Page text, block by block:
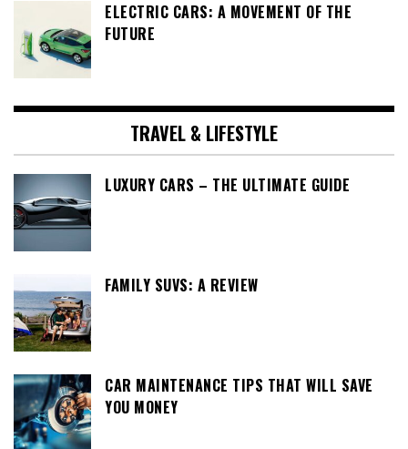
ELECTRIC CARS: A MOVEMENT OF THE
FUTURE
TRAVEL & LIFESTYLE
LUXURY CARS – THE ULTIMATE GUIDE
FAMILY SUVS: A REVIEW
CAR MAINTENANCE TIPS THAT WILL SAVE
YOU MONEY